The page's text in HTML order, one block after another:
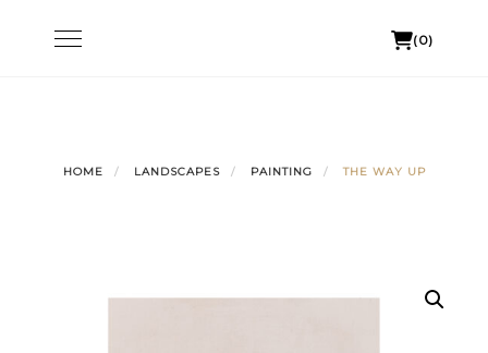
Toggle
navigation
(0)
HOME LANDSCAPES PAINTING THE WAY UP